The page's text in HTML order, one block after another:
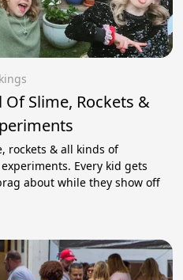
Of Slime, Rockets &
rockets & all kinds of
Every kid gets
about while they show off